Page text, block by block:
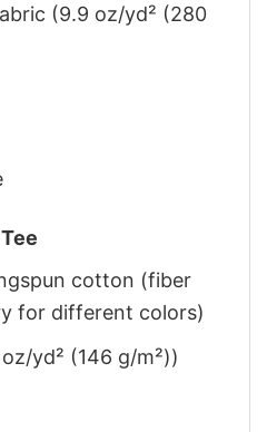
(9.9 oz/yd² (280
cotton (fiber
for different colors)
yd² (146 g/m²))